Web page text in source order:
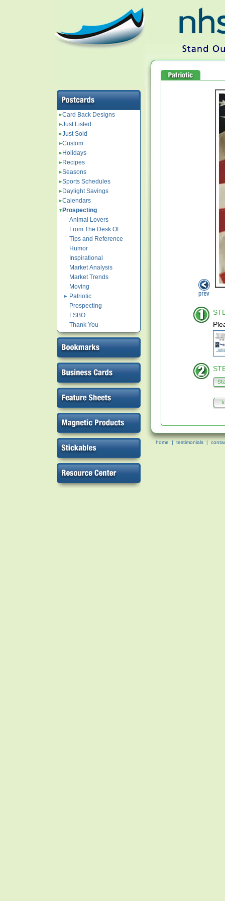
Card Back Designs
Just Listed
Just Sold
Custom
Holidays
Recipes
Seasons
Sports Schedules
Daylight Savings
Calendars
Prospecting
Animal Lovers
From The Desk Of
Tips and Reference
Humor
Inspirational
Market Analysis
Market Trends
Moving
Patriotic
Prospecting
FSBO
Thank You
home | testimonials |